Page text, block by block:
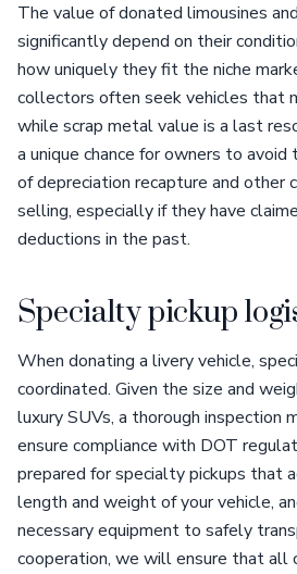
The value of donated limousines
significantly depend on their
how uniquely they fit the niche
collectors often seek vehicles that
while scrap metal value is a last
a unique chance for owners to
of depreciation recapture and other
selling, especially if they have
deductions in the past.
Specialty pickup
When donating a livery vehicle,
coordinated. Given the size and
luxury SUVs, a thorough inspection
ensure compliance with DOT
prepared for specialty pickups that
length and weight of your vehicle,
necessary equipment to safely
cooperation, we will ensure that all